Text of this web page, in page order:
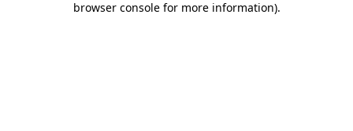
browser console for more information).